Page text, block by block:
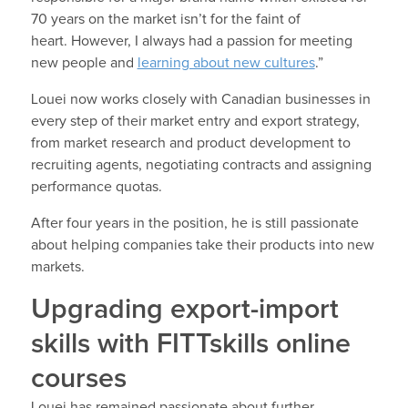
70 years on the market isn’t for the faint of
heart. However, I always had a passion for meeting
new people and learning about new cultures.”
Louei now works closely with Canadian businesses in
every step of their market entry and export strategy,
from market research and product development to
recruiting agents, negotiating contracts and assigning
performance quotas.
After four years in the position, he is still passionate
about helping companies take their products into new
markets.
Upgrading export-import
skills with FITTskills online
courses